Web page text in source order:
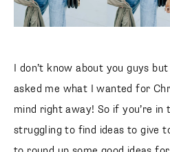
I don’t know about you guys
asked me what I wanted for
mind right away! So if you’re in
struggling to find ideas to give